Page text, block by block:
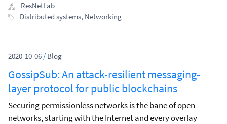
ResNetLab
Distributed systems, Networking
2020-10-06 / Blog
GossipSub: An attack-resilient messaging-
layer protocol for public blockchains
Securing permissionless networks is the bane of open
networks, starting with the Internet and every overlay